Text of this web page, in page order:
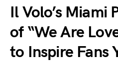
Il Volo’s Miami
of “We Are
to Inspire Fans